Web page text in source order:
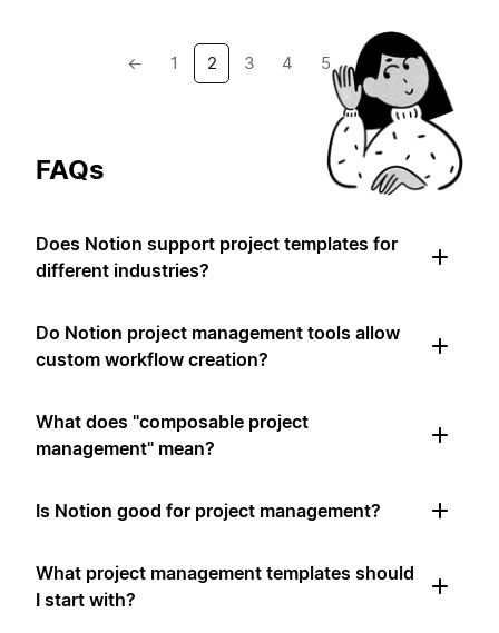
← 1 2 3 4 5 →
FAQs
Does Notion support project templates for
different industries?
Do Notion project management tools allow
custom workflow creation?
What does "composable project
management" mean?
Is Notion good for project management?
What project management templates should
I start with?